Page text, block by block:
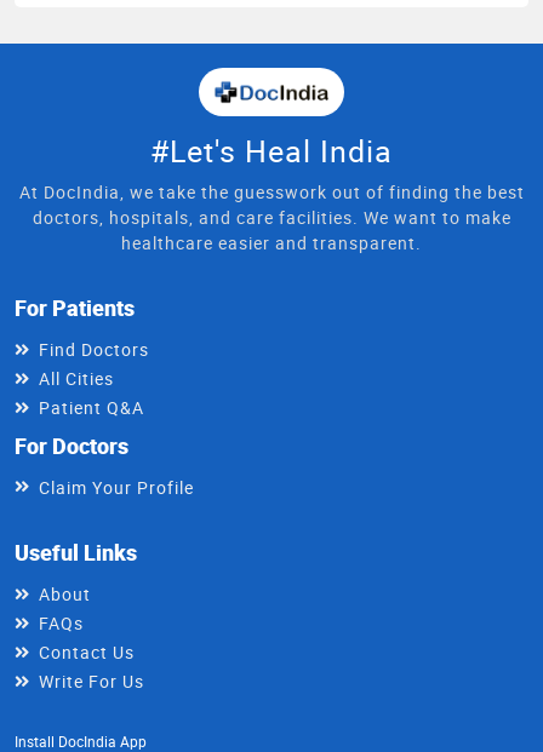
#Let's Heal India
At DocIndia, we take the guesswork out of finding the best
doctors, hospitals, and care facilities. We want to make
healthcare easier and transparent.
For Patients
Find Doctors
All Cities
Patient Q&A
For Doctors
Claim Your Profile
Useful Links
About
FAQs
Contact Us
Write For Us
Install DocIndia App